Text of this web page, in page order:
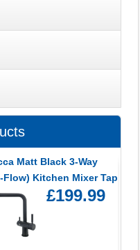
Matt Black 3-Way
Flow) Kitchen Mixer Tap
£199.99